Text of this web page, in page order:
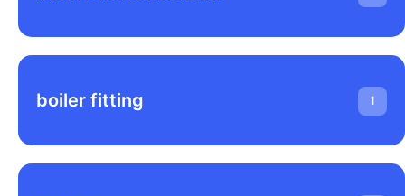
boiler fitting 1